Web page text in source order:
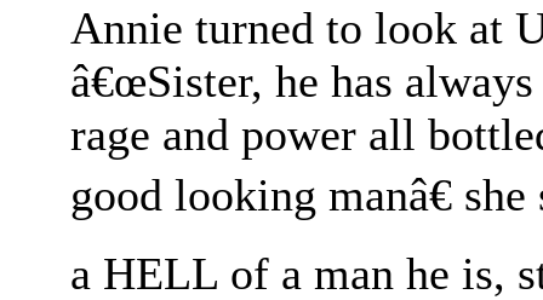
Annie turned to look at
â€œSister, he has
rage and power all
good looking manâ€
a HELL of a man he is,